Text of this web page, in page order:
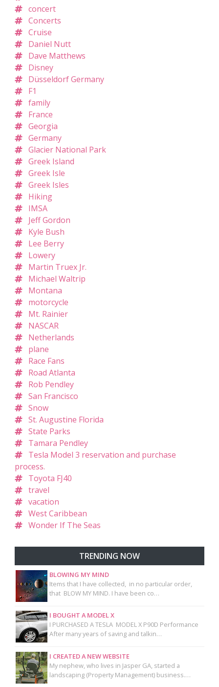
concert
Concerts
Cruise
Daniel Nutt
Dave Matthews
Disney
Düsseldorf Germany
F1
family
France
Georgia
Germany
Glacier National Park
Greek Island
Greek Isle
Greek Isles
Hiking
IMSA
Jeff Gordon
Kyle Bush
Lee Berry
Lowery
Martin Truex Jr.
Michael Waltrip
Montana
motorcycle
Mt. Rainier
NASCAR
Netherlands
plane
Race Fans
Road Atlanta
Rob Pendley
San Francisco
Snow
St. Augustine Florida
State Parks
Tamara Pendley
Tesla Model 3 reservation and purchase
process.
Toyota FJ40
travel
vacation
West Caribbean
Wonder If The Seas
TRENDING NOW
BLOWING MY MIND
Items that I have collected, in no particular order,
that BLOW MY MIND. I have been co…
I BOUGHT A MODEL X
I PURCHASED A TESLA MODEL X P90D Performance
After many years of saving and talkin…
I CREATED A NEW WEBSITE
My nephew, who lives in Jasper GA, started a
landscaping (Property Management) business.…